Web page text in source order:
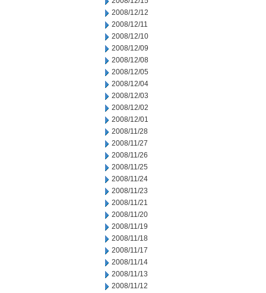
2008/12/12
2008/12/11
2008/12/10
2008/12/09
2008/12/08
2008/12/05
2008/12/04
2008/12/03
2008/12/02
2008/12/01
2008/11/28
2008/11/27
2008/11/26
2008/11/25
2008/11/24
2008/11/23
2008/11/21
2008/11/20
2008/11/19
2008/11/18
2008/11/17
2008/11/14
2008/11/13
2008/11/12